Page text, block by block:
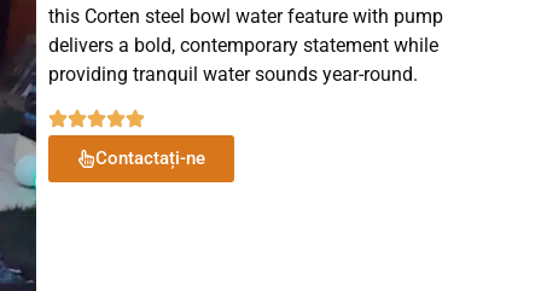
this Corten steel bowl water feature with pump
delivers a bold, contemporary statement while
providing tranquil water sounds year-round.
Contactați-ne